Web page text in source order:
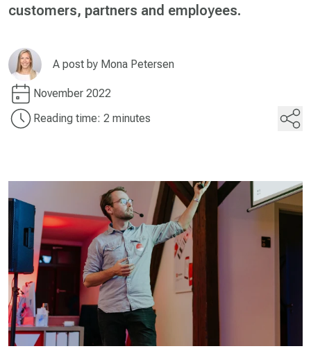
customers, partners and employees.
A post by Mona Petersen
November 2022
Reading time: 2 minutes